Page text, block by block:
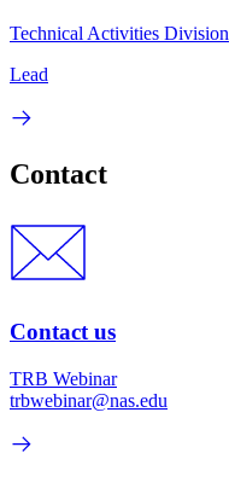
Technical Activities Division
Lead
Contact
Contact us
TRB Webinar
trbwebinar@nas.edu